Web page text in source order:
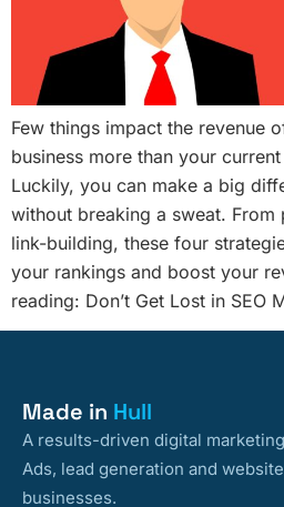
Few things impact the revenue
business more than your
Luckily, you can make a big
without breaking a sweat. From
link-building, these four
your rankings and boost your
reading: Don’t Get Lost in SEO
Made in Hull
A results-driven digital
Ads, lead generation and
businesses.